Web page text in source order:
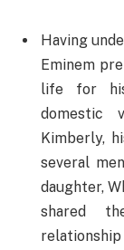
Having
Eminem
life for
domestic
Kimberly,
several
daughter,
shared
relationship